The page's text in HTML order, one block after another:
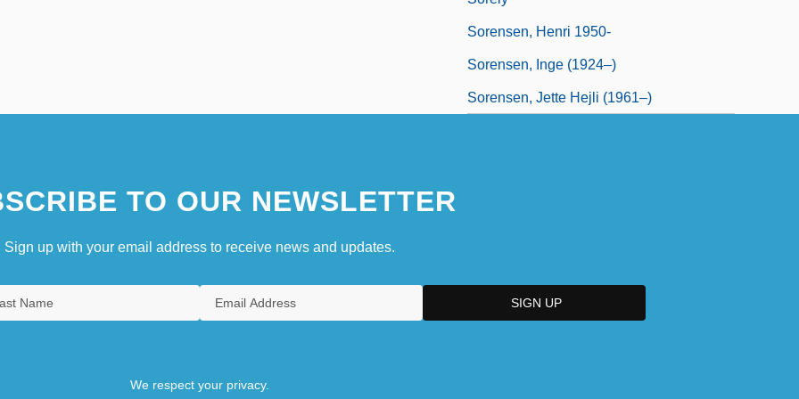
Sorensen, Henri 1950-
Sorensen, Inge (1924–)
Sorensen, Jette Hejli (1961–)
TO OUR NEWSLETTER
Sign up with your email address to receive news and updates.
We respect your privacy.